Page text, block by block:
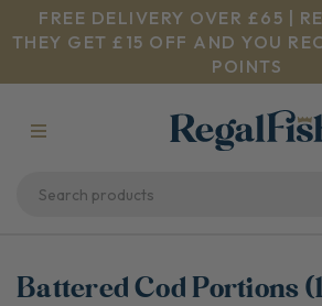
FREE DELIVERY OVER £65 |
THEY GET £15 OFF AND YOU
POINTS
Battered Cod Portions